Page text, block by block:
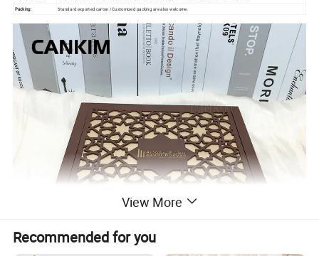
Packing: Standard exported carton /Customized packing are also welcome.
View More
Recommended for you